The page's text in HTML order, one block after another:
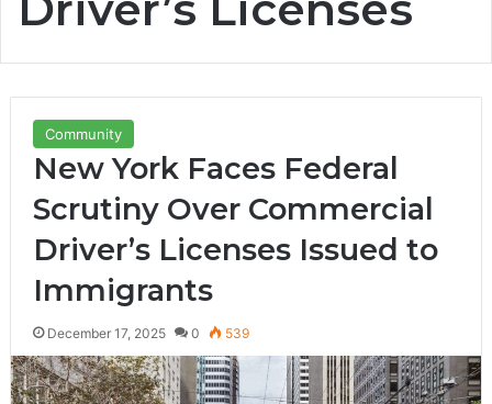
Community
New York Faces Federal
Scrutiny Over Commercial
Driver’s Licenses Issued to
Immigrants
December 17, 2025 0 539